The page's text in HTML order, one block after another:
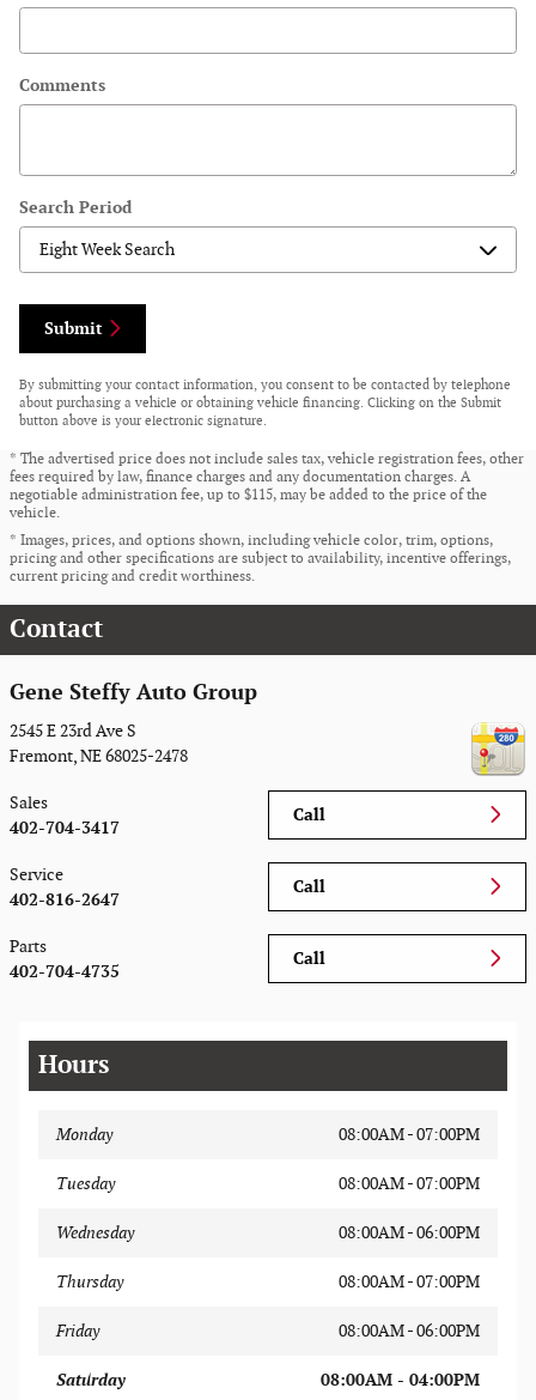
Comments
Search Period
Submit
By submitting your contact information, you consent to be contacted by telephone
about purchasing a vehicle or obtaining vehicle financing. Clicking on the Submit
button above is your electronic signature.
* The advertised price does not include sales tax, vehicle registration fees, other
fees required by law, finance charges and any documentation charges. A
negotiable administration fee, up to $115, may be added to the price of the
vehicle.
* Images, prices, and options shown, including vehicle color, trim, options,
pricing and other specifications are subject to availability, incentive offerings,
current pricing and credit worthiness.
Contact
Gene Steffy Auto Group
2545 E 23rd Ave S
Fremont,NE68025-2478
Call
Sales
402-704-3417
Call
Service
402-816-2647
Call
Parts
402-704-4735
Hours
Monday 08:00AM - 07:00PM
Tuesday 08:00AM - 07:00PM
Wednesday 08:00AM - 06:00PM
Thursday 08:00AM - 07:00PM
Friday 08:00AM - 06:00PM
Saturday 08:00AM - 04:00PM